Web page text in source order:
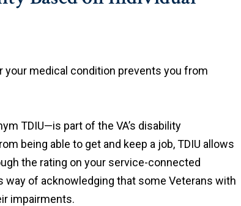
your medical condition prevents you from
TDIU—is part of the VA’s disability
being able to get and keep a job, TDIU allows
the rating on your service-connected
way of acknowledging that some Veterans with
impairments.